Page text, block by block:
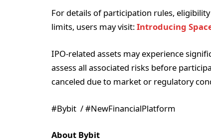
For details of participation rules,
limits, users may visit:Introducing
IPO-related assets may experience
assess all associated risks before
canceled due to market or regulatory
#Bybit / #NewFinancialPlatform
About Bybit